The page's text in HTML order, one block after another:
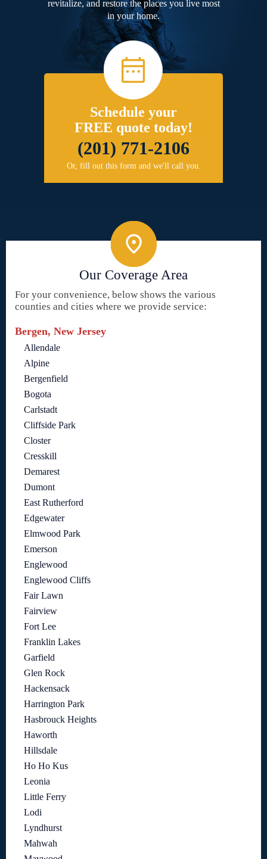
revitalize, and restore the places you live most
in your home.
Schedule your
FREE quote today!
(201) 771-2106
Or, fill out this form and we'll call you.
Our Coverage Area
For your convenience, below shows the various
counties and cities where we provide service:
Bergen, New Jersey
Allendale
Alpine
Bergenfield
Bogota
Carlstadt
Cliffside Park
Closter
Cresskill
Demarest
Dumont
East Rutherford
Edgewater
Elmwood Park
Emerson
Englewood
Englewood Cliffs
Fair Lawn
Fairview
Fort Lee
Franklin Lakes
Garfield
Glen Rock
Hackensack
Harrington Park
Hasbrouck Heights
Haworth
Hillsdale
Ho Ho Kus
Leonia
Little Ferry
Lodi
Lyndhurst
Mahwah